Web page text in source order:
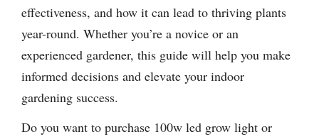
effectiveness, and how it can lead to thriving plants
year-round. Whether you’re a novice or an
experienced gardener, this guide will help you make
informed decisions and elevate your indoor
gardening success.
Do you want to purchase 100w led grow light or